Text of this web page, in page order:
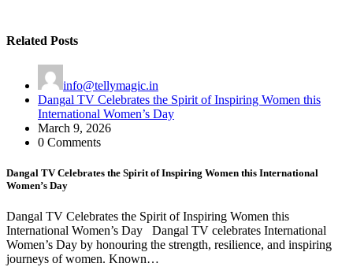
Related Posts
info@tellymagic.in
Dangal TV Celebrates the Spirit of Inspiring Women this
International Women’s Day
March 9, 2026
0 Comments
Dangal TV Celebrates the Spirit of Inspiring Women this International
Women’s Day
Dangal TV Celebrates the Spirit of Inspiring Women this
International Women’s Day Dangal TV celebrates International
Women’s Day by honouring the strength, resilience, and inspiring
journeys of women. Known…